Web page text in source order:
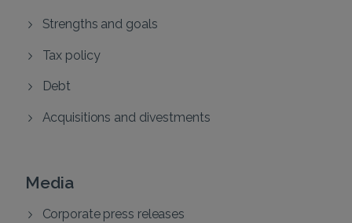
Strengths and goals
Tax policy
Debt
Acquisitions and divestments
Media
Corporate press releases